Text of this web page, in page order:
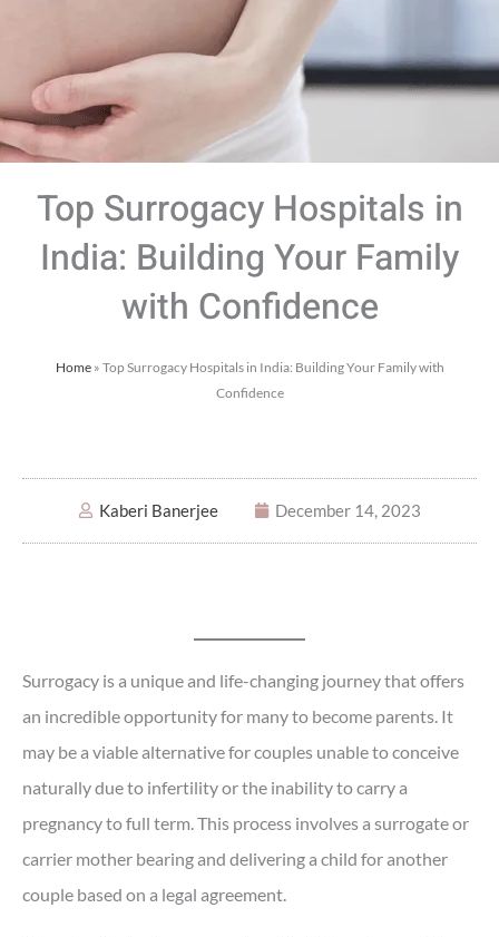
Top Surrogacy Hospitals in
India: Building Your Family
with Confidence
Home» Top Surrogacy Hospitals in India: Building Your Family with
Confidence
Kaberi Banerjee December 14, 2023
Surrogacy is a unique and life-changing journey that offers
an incredible opportunity for many to become parents. It
may be a viable alternative for couples unable to conceive
naturally due to infertility or the inability to carry a
pregnancy to full term. This process involves a surrogate or
carrier mother bearing and delivering a child for another
couple based on a legal agreement.